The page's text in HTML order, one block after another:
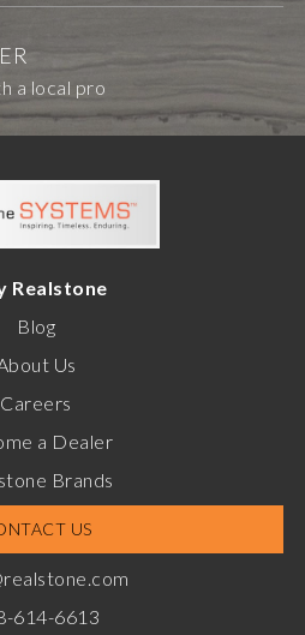
a local pro
Realstone
Blog
Us
Careers
a Dealer
Brands
US
614-6613